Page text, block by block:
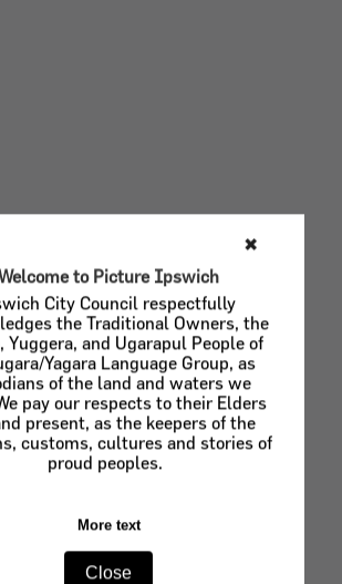
✖
to Picture Ipswich
City Council respectfully
the Traditional Owners, the
Yuggera, and Ugarapul People of
Yagara Language Group, as
of the land and waters we
pay our respects to their Elders
present, as the keepers of the
customs, cultures and stories of
proud peoples.
More text
Close